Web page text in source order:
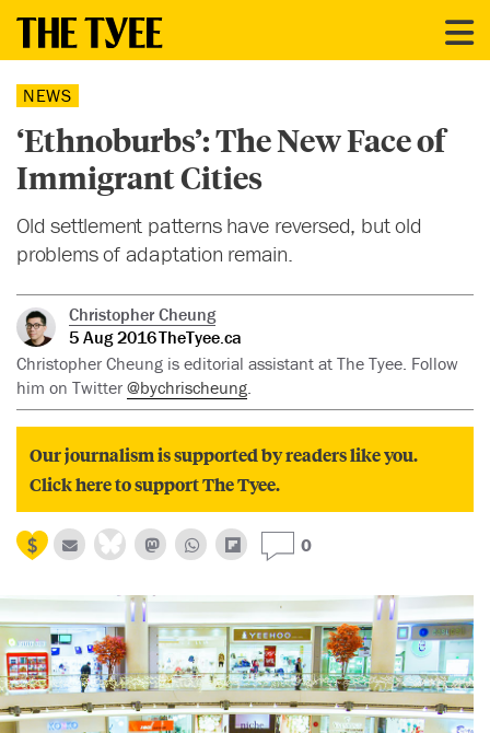
NEWS
‘Ethnoburbs’: The New Face of
Immigrant Cities
Old settlement patterns have reversed, but old
problems of adaptation remain.
Christopher Cheung
5 Aug 2016TheTyee.ca
Christopher Cheung is editorial assistant at The Tyee. Follow
him on Twitter @bychrischeung.
Our journalism is supported by readers like you.
Click here to support The Tyee.
0